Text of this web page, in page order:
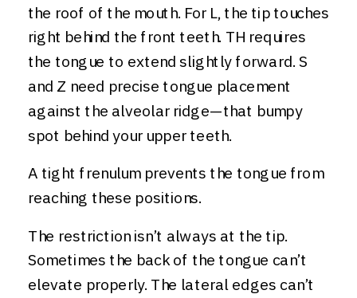
the roof of the mouth. For L, the tip touches
right behind the front teeth. TH requires
the tongue to extend slightly forward. S
and Z need precise tongue placement
against the alveolar ridge—that bumpy
spot behind your upper teeth.
A tight frenulum prevents the tongue from
reaching these positions.
The restriction isn’t always at the tip.
Sometimes the back of the tongue can’t
elevate properly. The lateral edges can’t